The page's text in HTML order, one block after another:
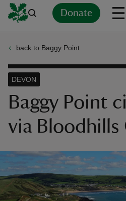
Donate
back to Baggy Point
Baggy Point
via Bloodhills
DEVON